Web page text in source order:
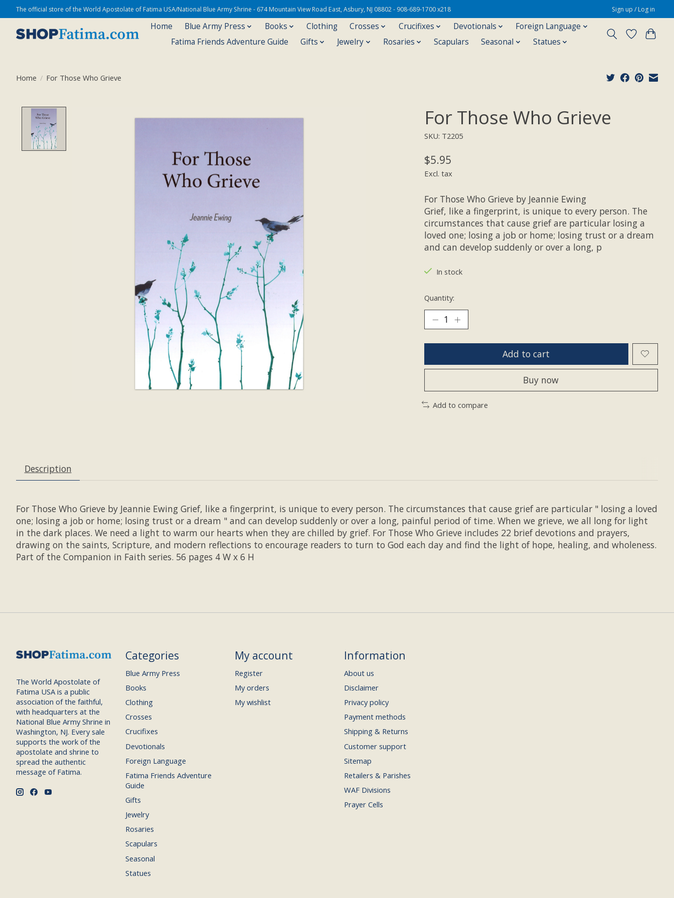
The official store of the World Apostolate of Fatima USA/National Blue Army Shrine - 674 Mountain View Road East, Asbury, NJ 08802 - 908-689-1700 x218 Sign up / Log in
Home Blue Army Press Books Clothing Crosses Crucifixes Devotionals
Foreign Language
Fatima Friends Adventure Guide
Gifts Jewelry Rosaries Scapulars Seasonal Statues
Home / For Those Who Grieve
For Those Who Grieve
SKU: T2205
$5.95
Excl. tax
For Those Who Grieve by Jeannie Ewing
Grief, like a fingerprint, is unique to every person. The
circumstances that cause grief are particular losing a
loved one; losing a job or home; losing trust or a dream
and can develop suddenly or over a long, p
In stock
Quantity:
Add to cart
Buy now
Add to compare
Description
For Those Who Grieve by Jeannie Ewing Grief, like a fingerprint, is unique to every person. The circumstances that cause grief are particular " losing a loved
one; losing a job or home; losing trust or a dream " and can develop suddenly or over a long, painful period of time. When we grieve, we all long for light
in the dark places. We need a light to warm our hearts when they are chilled by grief. For Those Who Grieve includes 22 brief devotions and prayers,
drawing on the saints, Scripture, and modern reflections to encourage readers to turn to God each day and find the light of hope, healing, and wholeness.
Part of the Companion in Faith series. 56 pages 4 W x 6 H
The World Apostolate of
Fatima USA is a public
association of the faithful,
with headquarters at the
National Blue Army Shrine in
Washington, NJ. Every sale
supports the work of the
apostolate and shrine to
spread the authentic
message of Fatima.
Categories
Blue Army Press
Books
Clothing
Crosses
Crucifixes
Devotionals
Foreign Language
Fatima Friends Adventure
Guide
Gifts
Jewelry
Rosaries
Scapulars
Seasonal
Statues
My account
Register
My orders
My wishlist
Information
About us
Disclaimer
Privacy policy
Payment methods
Shipping & Returns
Customer support
Sitemap
Retailers & Parishes
WAF Divisions
Prayer Cells